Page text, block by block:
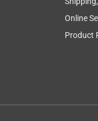
Online
Product